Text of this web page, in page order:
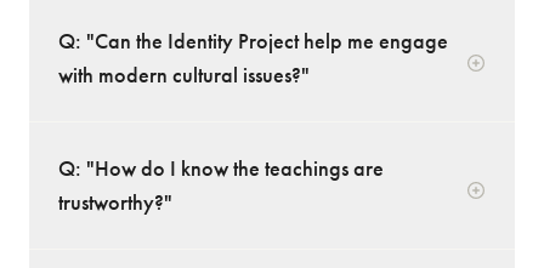
Q: "Can the Identity Project help me engage
with modern cultural issues?"
Q: "How do I know the teachings are
trustworthy?"